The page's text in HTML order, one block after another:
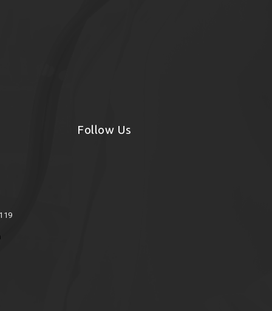
Follow Us